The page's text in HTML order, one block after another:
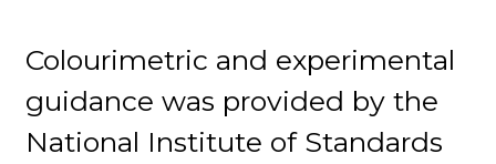
Colourimetric and experimental
guidance was provided by the
National Institute of Standards